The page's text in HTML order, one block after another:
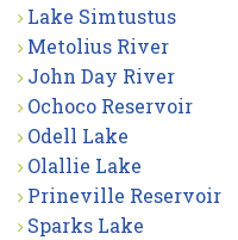
Lake Simtustus
Metolius River
John Day River
Ochoco Reservoir
Odell Lake
Olallie Lake
Prineville Reservoir
Sparks Lake